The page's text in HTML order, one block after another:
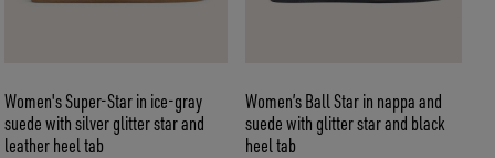
Women's Super-Star in ice-gray
suede with silver glitter star and
leather heel tab
Women’s Ball Star in nappa and
suede with glitter star and black
heel tab